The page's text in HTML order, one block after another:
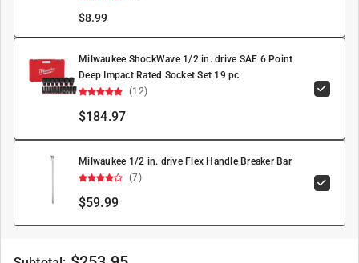
$8.99
Milwaukee ShockWave 1/2 in. drive SAE 6 Point
Deep Impact Rated Socket Set 19 pc
(12)
$184.97
Milwaukee 1/2 in. drive Flex Handle Breaker Bar
(7)
$59.99